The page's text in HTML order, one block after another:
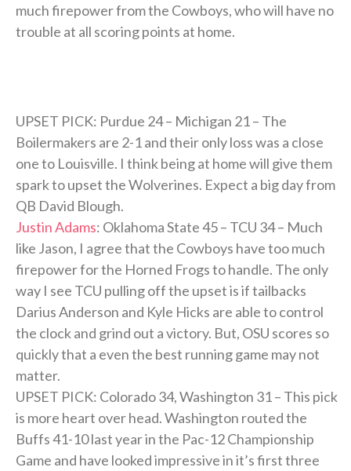
much firepower from the Cowboys, who will have no
trouble at all scoring points at home.
UPSET PICK: Purdue 24 – Michigan 21 – The
Boilermakers are 2-1 and their only loss was a close
one to Louisville. I think being at home will give them
spark to upset the Wolverines. Expect a big day from
QB David Blough.
Justin Adams: Oklahoma State 45 – TCU 34 – Much
like Jason, I agree that the Cowboys have too much
firepower for the Horned Frogs to handle. The only
way I see TCU pulling off the upset is if tailbacks
Darius Anderson and Kyle Hicks are able to control
the clock and grind out a victory. But, OSU scores so
quickly that a even the best running game may not
matter.
UPSET PICK: Colorado 34, Washington 31 – This pick
is more heart over head. Washington routed the
Buffs 41-10 last year in the Pac-12 Championship
Game and have looked impressive in it’s first three